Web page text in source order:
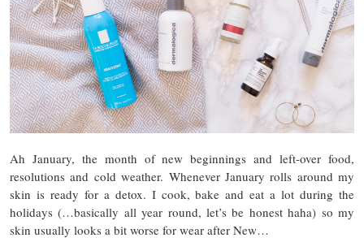
Ah January, the month of new beginnings and left-over food,
resolutions and cold weather. Whenever January rolls around my
skin is ready for a detox. I cook, bake and eat a lot during the
holidays (…basically all year round, let’s be honest haha) so my
skin usually looks a bit worse for wear after New…